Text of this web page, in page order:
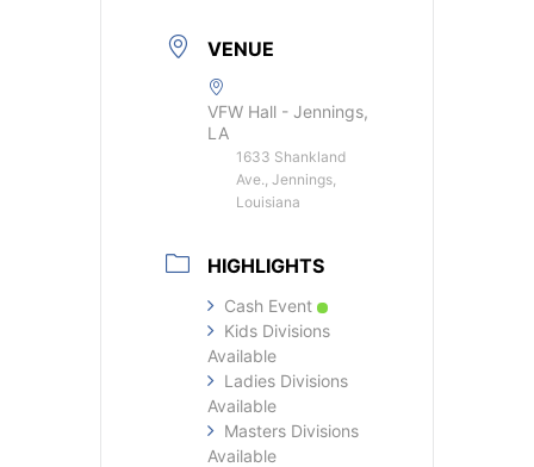
VENUE
VFW Hall - Jennings,
LA
1633 Shankland
Ave., Jennings,
Louisiana
HIGHLIGHTS
Cash Event
Kids Divisions
Available
Ladies Divisions
Available
Masters Divisions
Available